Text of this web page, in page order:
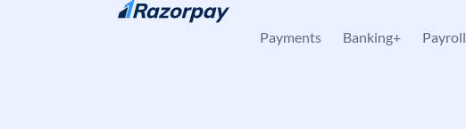
Skip to content
Payments Banking+ Payroll